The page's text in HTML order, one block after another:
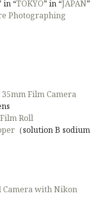
in “TOKYO” in “JAPAN”
Photographing
35mm Film Camera
Roll
（solution B sodium
Camera with Nikon